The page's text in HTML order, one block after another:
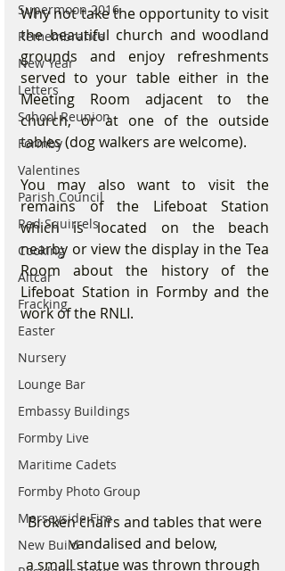
Supermoon 2016
Remembrance
New Year
Letters
School Reunion
Formby
Valentines
Parish Council
Red Squirrels
Cooking
Altcar
Fracking
Easter
Nursery
Lounge Bar
Embassy Buildings
Formby Live
Maritime Cadets
Formby Photo Group
Merseyside Fire
New Build
Why not take the opportunity to visit
the beautiful church and woodland
grounds and enjoy refreshments
served to your table either in the
Meeting Room adjacent to the
church, or at one of the outside
tables (dog walkers are welcome).
You may also want to visit the
remains of the Lifeboat Station
which is located on the beach
nearby or view the display in the Tea
Room about the history of the
Lifeboat Station in Formby and the
work of the RNLI.
Broken chairs and tables that were
vandalised and below,
a small statue was thrown through